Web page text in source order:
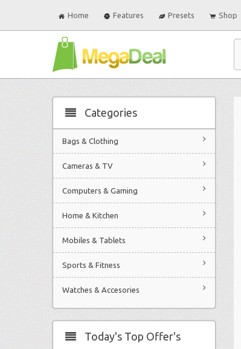
Home Features Presets Shop
Categories
Bags & Clothing
Cameras & TV
Computers & Gaming
Home & Kitchen
Mobiles & Tablets
Sports & Fitness
Watches & Accesories
Today's Top Offer's